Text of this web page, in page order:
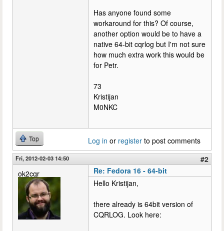
Has anyone found some
workaround for this? Of course,
another option would be to have a
native 64-bit cqrlog but I'm not sure
how much extra work this would be
for Petr.
73
Kristijan
M0NKC
Top Log in or register to post comments
Fri, 2012-02-03 14:50
#2
ok2cqr
Re: Fedora 16 - 64-bit
Hello Kristijan,
there already is 64bit version of
CQRLOG. Look here: